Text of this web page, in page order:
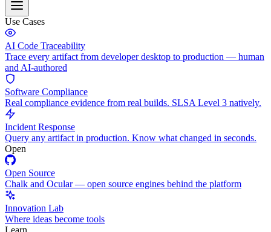
Use Cases
AI Code Traceability
Trace every artifact from developer desktop to production — human
and AI-authored
Software Compliance
Real compliance evidence from real builds. SLSA Level 3 natively.
Incident Response
Query any artifact in production. Know what changed in seconds.
Open
Open Source
Chalk and Ocular — open source engines behind the platform
Innovation Lab
Where ideas become tools
Learn